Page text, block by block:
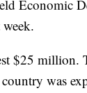
Economic
$25 million.
was